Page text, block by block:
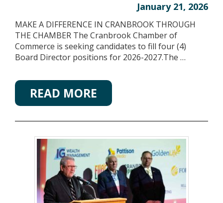
January 21, 2026
MAKE A DIFFERENCE IN CRANBROOK THROUGH
THE CHAMBER The Cranbrook Chamber of
Commerce is seeking candidates to fill four (4)
Board Director positions for 2026-2027.The …
READ MORE